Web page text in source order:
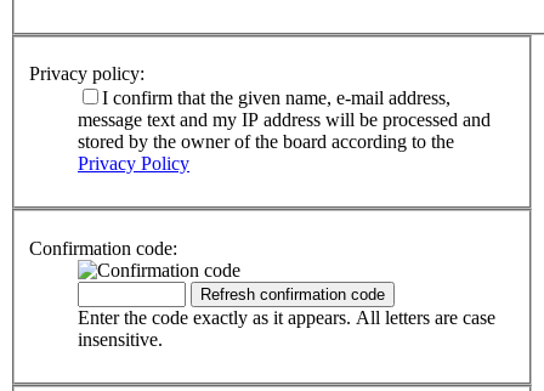
Privacy policy:
I confirm that the given name, e-mail address,
message text and my IP address will be processed and
stored by the owner of the board according to the
Privacy Policy
Confirmation code:
Enter the code exactly as it appears. All letters are case
insensitive.